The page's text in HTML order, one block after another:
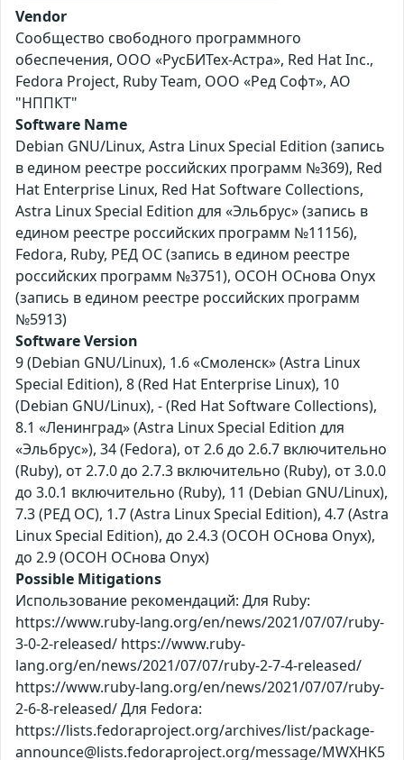
Vendor
Сообщество свободного программного
обеспечения, ООО «РусБИТех-Астра», Red Hat Inc.,
Fedora Project, Ruby Team, ООО «Ред Софт», АО
"НППКТ"
Software Name
Debian GNU/Linux, Astra Linux Special Edition (запись
в едином реестре российских программ №369), Red
Hat Enterprise Linux, Red Hat Software Collections,
Astra Linux Special Edition для «Эльбрус» (запись в
едином реестре российских программ №11156),
Fedora, Ruby, РЕД ОС (запись в едином реестре
российских программ №3751), ОСОН ОСнова Оnyx
(запись в едином реестре российских программ
№5913)
Software Version
9 (Debian GNU/Linux), 1.6 «Смоленск» (Astra Linux
Special Edition), 8 (Red Hat Enterprise Linux), 10
(Debian GNU/Linux), - (Red Hat Software Collections),
8.1 «Ленинград» (Astra Linux Special Edition для
«Эльбрус»), 34 (Fedora), от 2.6 до 2.6.7 включительно
(Ruby), от 2.7.0 до 2.7.3 включительно (Ruby), от 3.0.0
до 3.0.1 включительно (Ruby), 11 (Debian GNU/Linux),
7.3 (РЕД ОС), 1.7 (Astra Linux Special Edition), 4.7 (Astra
Linux Special Edition), до 2.4.3 (ОСОН ОСнова Оnyx),
до 2.9 (ОСОН ОСнова Оnyx)
Possible Mitigations
Использование рекомендаций: Для Ruby:
https://www.ruby-lang.org/en/news/2021/07/07/ruby-
3-0-2-released/ https://www.ruby-
lang.org/en/news/2021/07/07/ruby-2-7-4-released/
https://www.ruby-lang.org/en/news/2021/07/07/ruby-
2-6-8-released/ Для Fedora:
https://lists.fedoraproject.org/archives/list/package-
announce@lists.fedoraproject.org/message/MWXHK5